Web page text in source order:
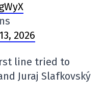
2026
line tried to
Juraj Slafkovský